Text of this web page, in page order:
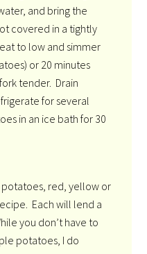
and bring the
covered in a tightly
to low and simmer
or 20 minutes
tender. Drain
for several
in an ice bath for 30
potatoes, red, yellow or
Each will lend a
you don’t have to
potatoes, I do